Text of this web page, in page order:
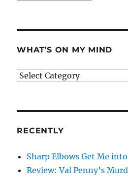
WHAT’S ON MY MIND
What’s
RECENTLY
Sharp Elbows Get Me into
Review: Val Penny’s